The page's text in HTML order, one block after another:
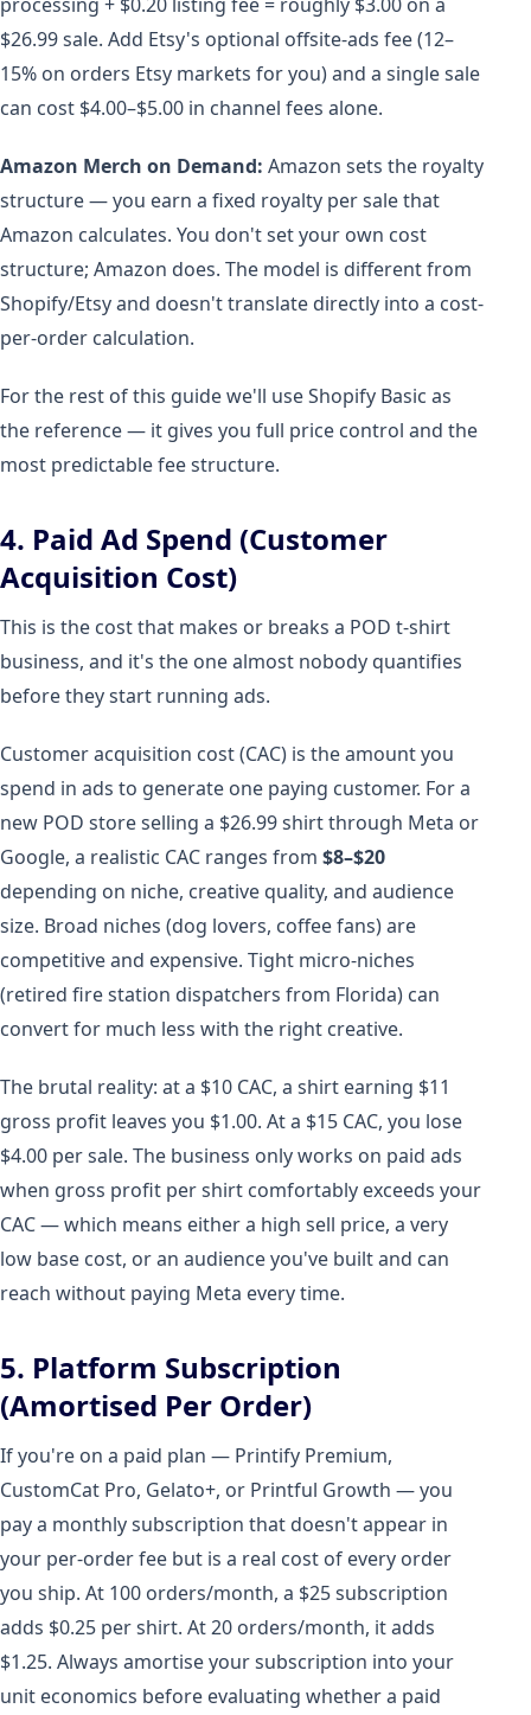
$26.99 sale. Add Etsy's optional offsite-ads fee (12–
15% on orders Etsy markets for you) and a single sale
can cost $4.00–$5.00 in channel fees alone.
Amazon Merch on Demand: Amazon sets the royalty
structure — you earn a fixed royalty per sale that
Amazon calculates. You don't set your own cost
structure; Amazon does. The model is different from
Shopify/Etsy and doesn't translate directly into a cost-
per-order calculation.
For the rest of this guide we'll use Shopify Basic as
the reference — it gives you full price control and the
most predictable fee structure.
4. Paid Ad Spend (Customer
Acquisition Cost)
This is the cost that makes or breaks a POD t-shirt
business, and it's the one almost nobody quantifies
before they start running ads.
Customer acquisition cost (CAC) is the amount you
spend in ads to generate one paying customer. For a
new POD store selling a $26.99 shirt through Meta or
Google, a realistic CAC ranges from $8–$20
depending on niche, creative quality, and audience
size. Broad niches (dog lovers, coffee fans) are
competitive and expensive. Tight micro-niches
(retired fire station dispatchers from Florida) can
convert for much less with the right creative.
The brutal reality: at a $10 CAC, a shirt earning $11
gross profit leaves you $1.00. At a $15 CAC, you lose
$4.00 per sale. The business only works on paid ads
when gross profit per shirt comfortably exceeds your
CAC — which means either a high sell price, a very
low base cost, or an audience you've built and can
reach without paying Meta every time.
5. Platform Subscription
(Amortised Per Order)
If you're on a paid plan — Printify Premium,
CustomCat Pro, Gelato+, or Printful Growth — you
pay a monthly subscription that doesn't appear in
your per-order fee but is a real cost of every order
you ship. At 100 orders/month, a $25 subscription
adds $0.25 per shirt. At 20 orders/month, it adds
$1.25. Always amortise your subscription into your
unit economics before evaluating whether a paid